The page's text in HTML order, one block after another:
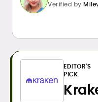
Verified by
EDITOR'S
PICK